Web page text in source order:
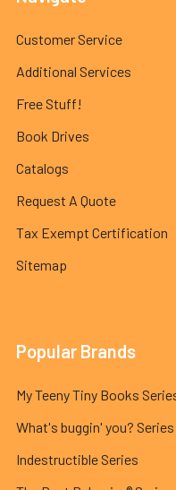
Customer Service
Additional Services
Free Stuff!
Book Drives
Catalogs
Request A Quote
Tax Exempt Certification
Sitemap
Popular Brands
My Teeny Tiny Books
What's buggin' you? Series
Indestructible Series